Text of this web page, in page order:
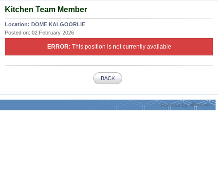
Kitchen Team Member
Location: DOME KALGOORLIE
Posted on: 02 February 2026
ERROR: This position is not currently available
BACK
Powered by: